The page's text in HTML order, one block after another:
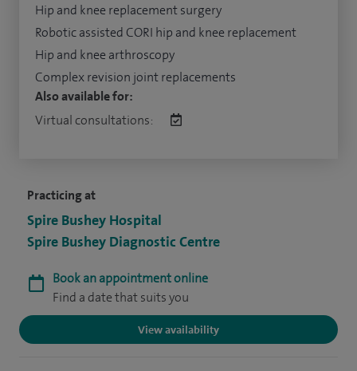
Practicing at
Spire Bushey Hospital
Spire Bushey Diagnostic Centre
Book an appointment online
Find a date that suits you
View availability
Hip and knee replacement surgery
Robotic assisted CORI hip and knee replacement
Hip and knee arthroscopy
Complex revision joint replacements
Also available for:
Virtual consultations: